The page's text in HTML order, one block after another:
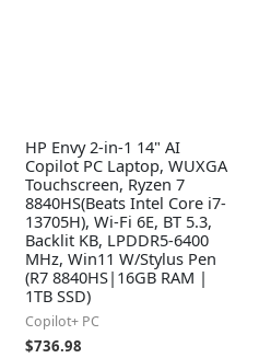
HP Envy 2-in-1 14" AI
Copilot PC Laptop, WUXGA
Touchscreen, Ryzen 7
8840HS(Beats Intel Core i7-
13705H), Wi-Fi 6E, BT 5.3,
Backlit KB, LPDDR5-6400
MHz, Win11 W/Stylus Pen
(R7 8840HS|16GB RAM |
1TB SSD)
Copilot+ PC
$736.98